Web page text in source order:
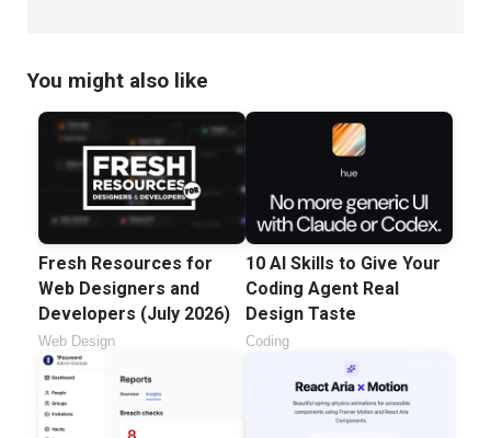
You might also like
Fresh Resources for
Web Designers and
Developers (July 2026)
Web Design
10 AI Skills to Give Your
Coding Agent Real
Design Taste
Coding